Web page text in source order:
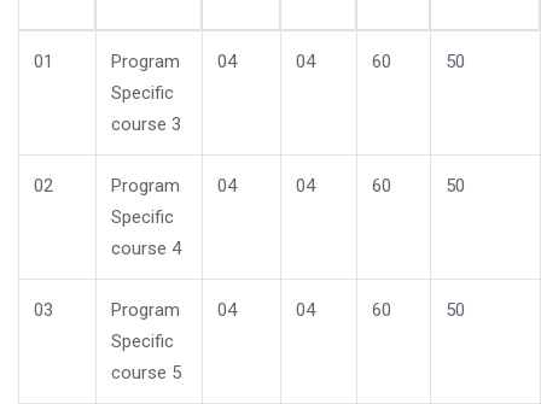
01
Program
Specific
course 3
04 04 60 50
02
Program
Specific
course 4
04 04 60 50
03
Program
Specific
course 5
04 04 60 50